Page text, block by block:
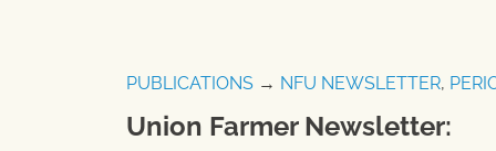
PUBLICATIONS → NFU NEWSLETTER,
Union Farmer Newsletter: